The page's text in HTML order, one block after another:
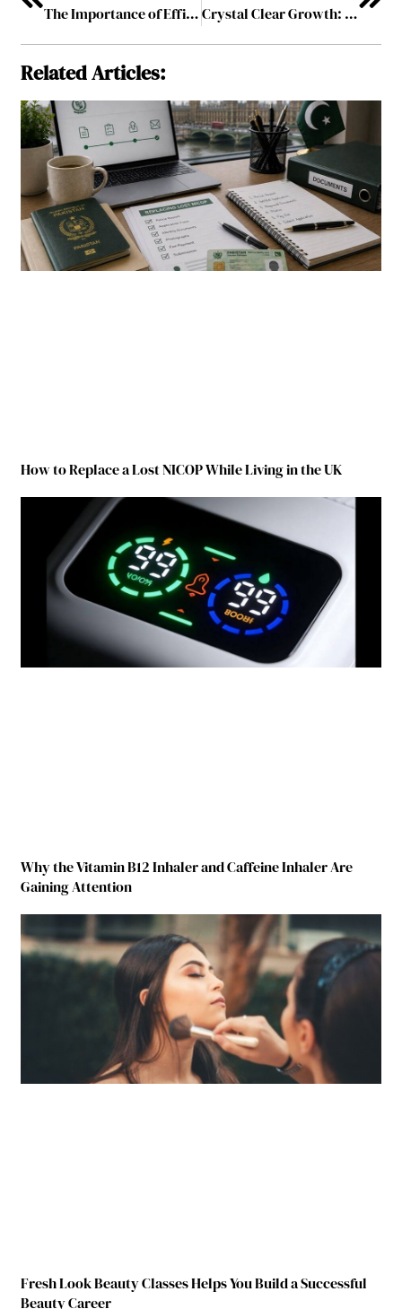
The Importance of Efficient Waste Management for Growing Communities
Crystal Clear Growth: The Auto Glass Repair Market in Oakville and Beyond
Related Articles:
How to Replace a Lost NICOP While Living in the UK
Why the Vitamin B12 Inhaler and Caffeine Inhaler Are
Gaining Attention
Fresh Look Beauty Classes Helps You Build a Successful
Beauty Career